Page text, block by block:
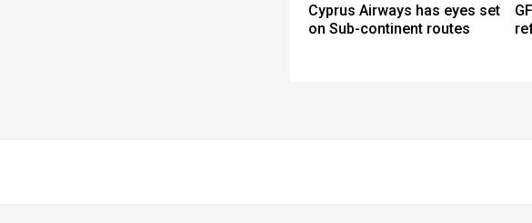
Cyprus Airways has eyes set
on Sub-continent routes